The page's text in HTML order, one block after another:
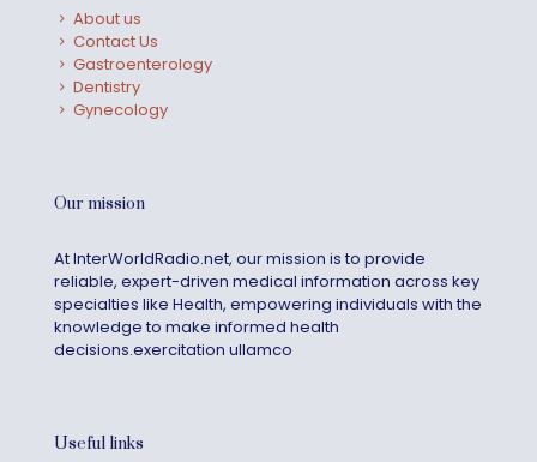
About us
Contact Us
Gastroenterology
Dentistry
Gynecology
Our mission
At InterWorldRadio.net, our mission is to provide
reliable, expert-driven medical information across key
specialties like Health, empowering individuals with the
knowledge to make informed health
decisions.exercitation ullamco
Useful links